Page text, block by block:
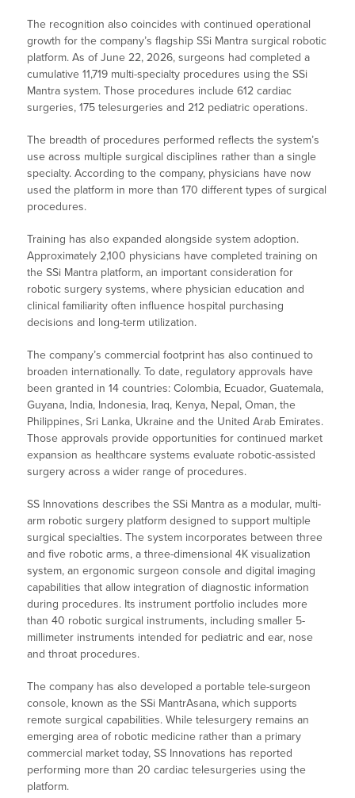
The recognition also coincides with continued operational
growth for the company’s flagship SSi Mantra surgical robotic
platform. As of June 22, 2026, surgeons had completed a
cumulative 11,719 multi-specialty procedures using the SSi
Mantra system. Those procedures include 612 cardiac
surgeries, 175 telesurgeries and 212 pediatric operations.
The breadth of procedures performed reflects the system’s
use across multiple surgical disciplines rather than a single
specialty. According to the company, physicians have now
used the platform in more than 170 different types of surgical
procedures.
Training has also expanded alongside system adoption.
Approximately 2,100 physicians have completed training on
the SSi Mantra platform, an important consideration for
robotic surgery systems, where physician education and
clinical familiarity often influence hospital purchasing
decisions and long-term utilization.
The company’s commercial footprint has also continued to
broaden internationally. To date, regulatory approvals have
been granted in 14 countries: Colombia, Ecuador, Guatemala,
Guyana, India, Indonesia, Iraq, Kenya, Nepal, Oman, the
Philippines, Sri Lanka, Ukraine and the United Arab Emirates.
Those approvals provide opportunities for continued market
expansion as healthcare systems evaluate robotic-assisted
surgery across a wider range of procedures.
SS Innovations describes the SSi Mantra as a modular, multi-
arm robotic surgery platform designed to support multiple
surgical specialties. The system incorporates between three
and five robotic arms, a three-dimensional 4K visualization
system, an ergonomic surgeon console and digital imaging
capabilities that allow integration of diagnostic information
during procedures. Its instrument portfolio includes more
than 40 robotic surgical instruments, including smaller 5-
millimeter instruments intended for pediatric and ear, nose
and throat procedures.
The company has also developed a portable tele-surgeon
console, known as the SSi MantrAsana, which supports
remote surgical capabilities. While telesurgery remains an
emerging area of robotic medicine rather than a primary
commercial market today, SS Innovations has reported
performing more than 20 cardiac telesurgeries using the
platform.